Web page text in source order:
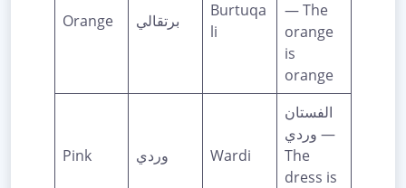
Orange برتقالي
Burtuqa
li
— The
orange
is
orange
Pink وردي Wardi
الفستان
وردي —
The
dress is